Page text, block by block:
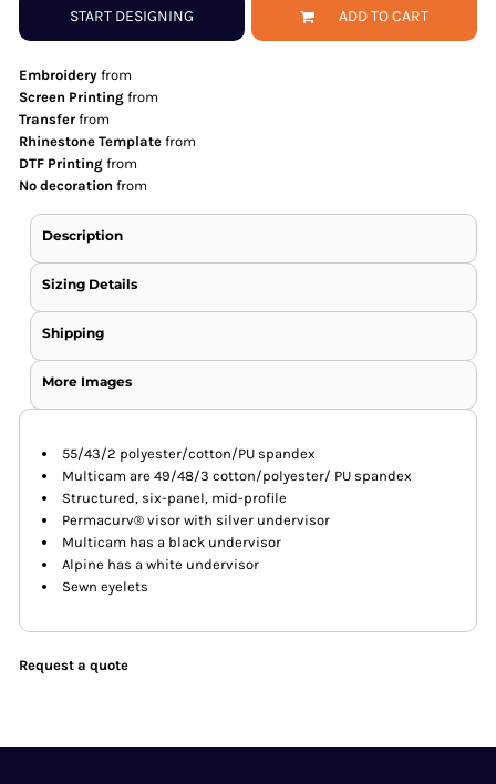
START DESIGNING ADD TO CART
Embroidery from
Screen Printing from
Transfer from
Rhinestone Template from
DTF Printing from
No decoration from
Description
Sizing Details
Shipping
More Images
55/43/2 polyester/cotton/PU spandex
Multicam are 49/48/3 cotton/polyester/ PU spandex
Structured, six-panel, mid-profile
Permacurv® visor with silver undervisor
Multicam has a black undervisor
Alpine has a white undervisor
Sewn eyelets
Request a quote